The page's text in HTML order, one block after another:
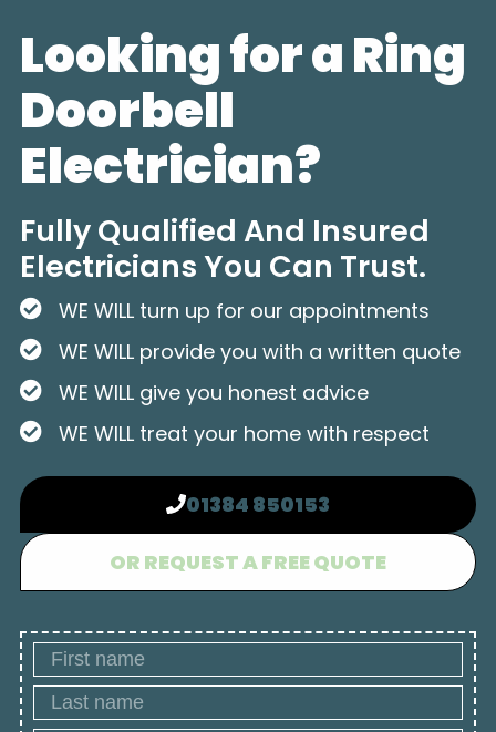
Looking for a Ring
Doorbell
Electrician?
Fully Qualified And Insured
Electricians You Can Trust.
WE WILL turn up for our appointments
WE WILL provide you with a written quote
WE WILL give you honest advice
WE WILL treat your home with respect
01384 850153
OR REQUEST A FREE QUOTE